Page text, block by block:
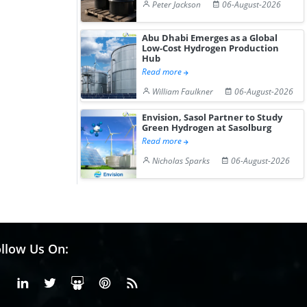
Peter Jackson 06-August-2026
Abu Dhabi Emerges as a Global
Low-Cost Hydrogen Production
Hub
Read more
William Faulkner
06-August-2026
Envision, Sasol Partner to Study
Green Hydrogen at Sasolburg
Read more
Nicholas Sparks
06-August-2026
Us On:
FacebookLinkedinX or Twiter
SlideShare
Pinterest